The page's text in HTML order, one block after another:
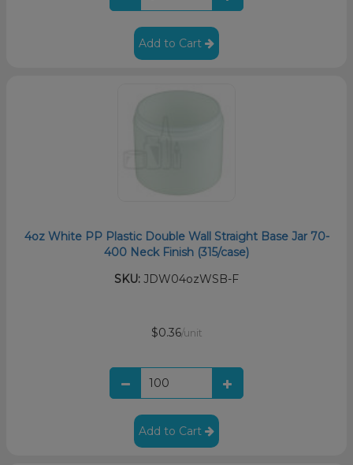
Add to Cart
4oz White PP Plastic Double Wall Straight Base Jar 70-
400 Neck Finish (315/case)
SKU: JDW04ozWSB-F
$0.36/unit
Add to Cart